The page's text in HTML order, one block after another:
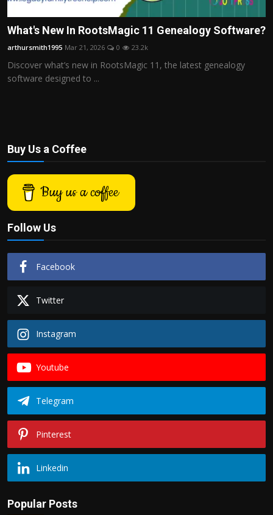
Bussiness
Politics
Sport
Tips and Tricks
What's New In RootsMagic 11 Genealogy Software?
arthursmith1995 Mar 21, 2026 0 23.2k
Discover what’s new in RootsMagic 11, the latest genealogy
software designed to ...
Buy Us a Coffee
Buy us a coffee
Follow Us
Facebook
Twitter
Instagram
Youtube
Telegram
Pinterest
Linkedin
Popular Posts